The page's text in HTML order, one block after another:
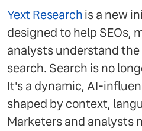
Yext Researchis a new
designed to help SEOs,
analysts understand
search. Search is no
It's a dynamic, AI-
shaped by context,
Marketers and analysts